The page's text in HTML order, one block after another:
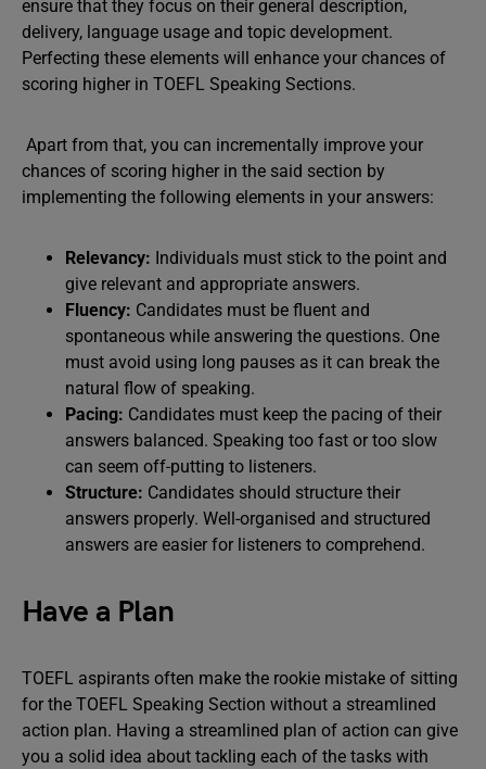
ensure that they focus on their general description,
delivery, language usage and topic development.
Perfecting these elements will enhance your chances of
scoring higher in TOEFL Speaking Sections.
Apart from that, you can incrementally improve your
chances of scoring higher in the said section by
implementing the following elements in your answers:
Relevancy: Individuals must stick to the point and
give relevant and appropriate answers.
Fluency: Candidates must be fluent and
spontaneous while answering the questions. One
must avoid using long pauses as it can break the
natural flow of speaking.
Pacing: Candidates must keep the pacing of their
answers balanced. Speaking too fast or too slow
can seem off-putting to listeners.
Structure: Candidates should structure their
answers properly. Well-organised and structured
answers are easier for listeners to comprehend.
Have a Plan
TOEFL aspirants often make the rookie mistake of sitting
for the TOEFL Speaking Section without a streamlined
action plan. Having a streamlined plan of action can give
you a solid idea about tackling each of the tasks with